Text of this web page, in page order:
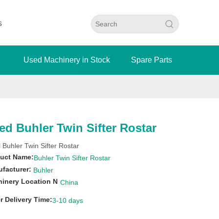
Used Machinery in Stock Spare Parts
Buhler Twin Sifter Rostar
Buhler Twin Sifter Rostar
Name:Buhler Twin Sifter Rostar
Buhler
Location N China
Delivery Time:3-10 days